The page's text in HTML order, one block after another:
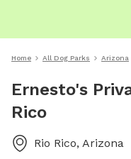
Home All Dog Parks Arizona
Ernesto's
Rico
Rio Rico, Arizona